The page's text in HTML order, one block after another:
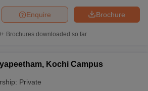
Brochure
Enquire
Brochures downloaded so far
Kochi Campus
Private